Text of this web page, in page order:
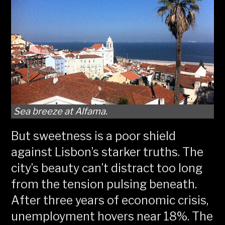
Sea breeze at Alfama.
But sweetness is a poor shield
against Lisbon’s starker truths. The
city’s beauty can’t distract too long
from the tension pulsing beneath.
After three years of economic crisis,
unemployment hovers near 18%. The